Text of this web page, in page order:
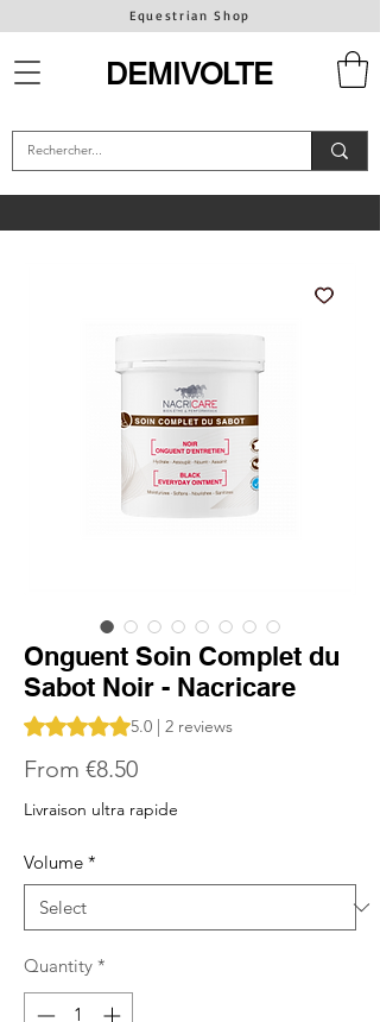
Equestrian Shop
DEMIVOLTE
Onguent Soin Complet du
Sabot Noir - Nacricare
Rating is 5.0 out of five stars based on 2
5.0 | 2 reviews
From €8.50Sale
Price
Livraison ultra rapide
Volume *
Quantity *